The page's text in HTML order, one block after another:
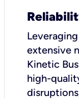
extensive
Kinetic
high-